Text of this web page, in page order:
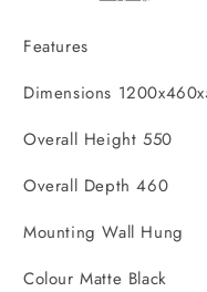
Features
Dimensions
Overall Height 550
Overall Depth 460
Mounting Wall Hung
Colour Matte Black